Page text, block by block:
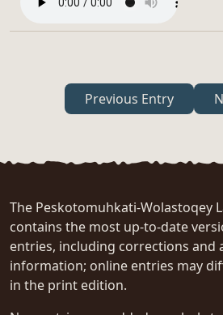
Previous Entry
The Peskotomuhkati-Wolastoqey
contains the most up-to-date
entries, including corrections and
information; online entries may
in the print edition.